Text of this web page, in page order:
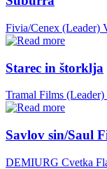
Fivia/Cenex (Leader)
Starec in štorklja
Tramal Films (Leader)
Savlov sin/Saul
DEMIURG Cvetka